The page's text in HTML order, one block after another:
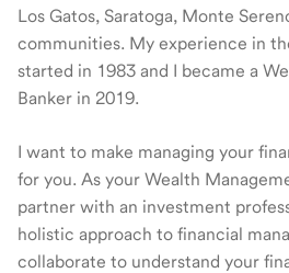
Los Gatos, Saratoga, Monte
communities. My experience in
started in 1983 and I became a
Banker in 2019.
I want to make managing your
for you. As your Wealth
partner with an investment
holistic approach to financial
collaborate to understand your